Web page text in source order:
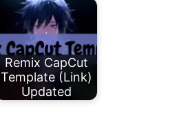
Remix CapCut
Template (Link)
Updated